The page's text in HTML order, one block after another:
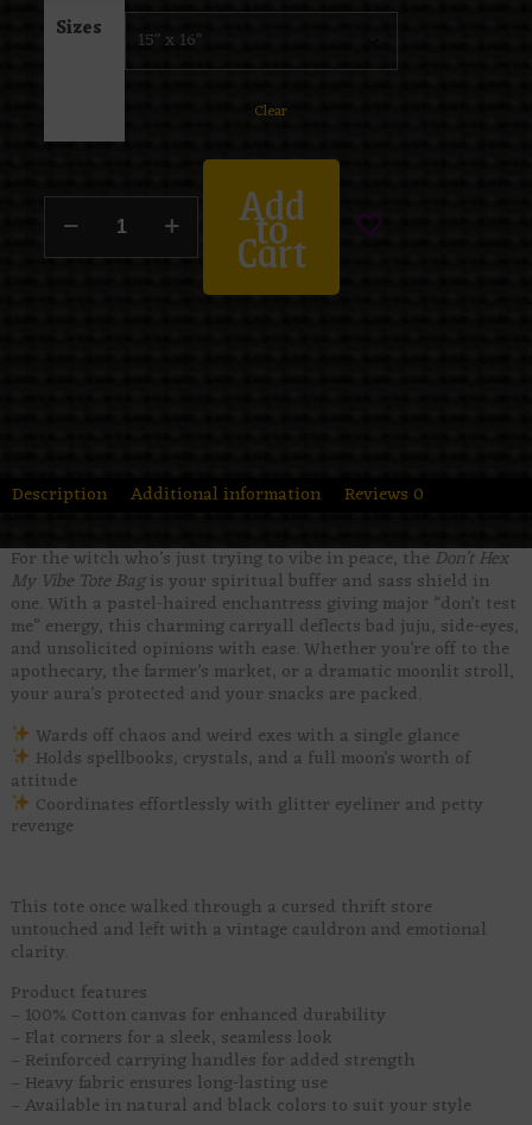
Sizes
Clear
Add
to
Cart
Description Additional information Reviews 0
For the witch who’s just trying to vibe in peace, theDon’t Hex
My Vibe Tote Bagis your spiritual buffer and sass shield in
one. With a pastel-haired enchantress giving major “don’t test
me” energy, this charming carryall deflects bad juju, side-eyes,
and unsolicited opinions with ease. Whether you’re off to the
apothecary, the farmer’s market, or a dramatic moonlit stroll,
your aura’s protected and your snacks are packed.
Wards off chaos and weird exes with a single glance
Holds spellbooks, crystals, and a full moon’s worth of
attitude
Coordinates effortlessly with glitter eyeliner and petty
revenge
This tote once walked through a cursed thrift store
untouched and left with a vintage cauldron and emotional
clarity.
Product features
– 100% Cotton canvas for enhanced durability
– Flat corners for a sleek, seamless look
– Reinforced carrying handles for added strength
– Heavy fabric ensures long-lasting use
– Available in natural and black colors to suit your style